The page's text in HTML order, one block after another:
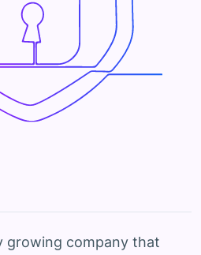
growing company that